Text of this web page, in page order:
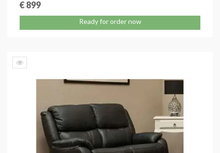
€ 899
Ready for order now